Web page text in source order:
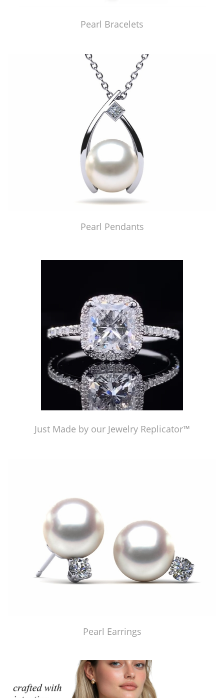
Pearl Bracelets
Pearl Pendants
Just Made by our Jewelry Replicator™
Pearl Earrings